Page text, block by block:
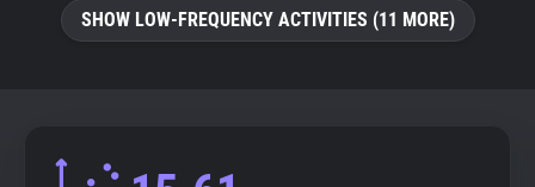
SHOW LOW-FREQUENCY ACTIVITIES (11 MORE)